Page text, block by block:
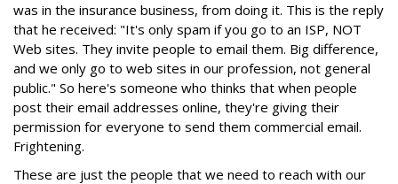
was in the insurance business, from doing it. This is the reply
that he received: "It's only spam if you go to an ISP, NOT
Web sites. They invite people to email them. Big difference,
and we only go to web sites in our profession, not general
public." So here's someone who thinks that when people
post their email addresses online, they're giving their
permission for everyone to send them commercial email.
Frightening.
These are just the people that we need to reach with our